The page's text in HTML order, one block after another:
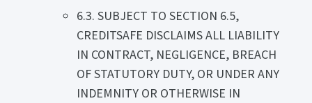
6.3. SUBJECT TO SECTION 6.5,
CREDITSAFE DISCLAIMS ALL LIABILITY
IN CONTRACT, NEGLIGENCE, BREACH
OF STATUTORY DUTY, OR UNDER ANY
INDEMNITY OR OTHERWISE IN